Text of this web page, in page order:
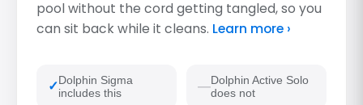
pool without the cord getting tangled, so you
can sit back while it cleans. Learn more ›
Dolphin Sigma
includes this
Dolphin Active Solo
does not